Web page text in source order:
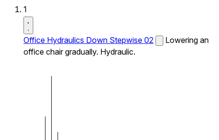
1
Office Hydraulics Down Stepwise 02
Lowering an
office chair gradually. Hydraulic.